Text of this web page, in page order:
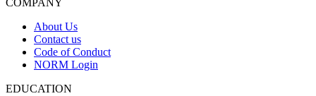
About Us
Contact us
Code of Conduct
NORM Login
EDUCATION